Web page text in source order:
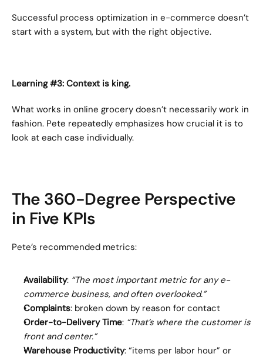
Successful process optimization in e-commerce doesn’t
start with a system, but with the right objective.
Learning #3: Context is king.
What works in online grocery doesn’t necessarily work in
fashion. Pete repeatedly emphasizes how crucial it is to
look at each case individually.
The 360-Degree Perspective
in Five KPIs
Pete’s recommended metrics:
Availability: “The most important metric for any e-
commerce business, and often overlooked.”
Complaints: broken down by reason for contact
Order-to-Delivery Time: “That’s where the customer is
front and center.”
Warehouse Productivity: “items per labor hour” or